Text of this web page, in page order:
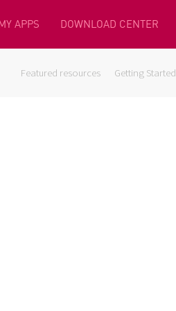
APPS DOWNLOAD CENTER
Featured resources Getting Started